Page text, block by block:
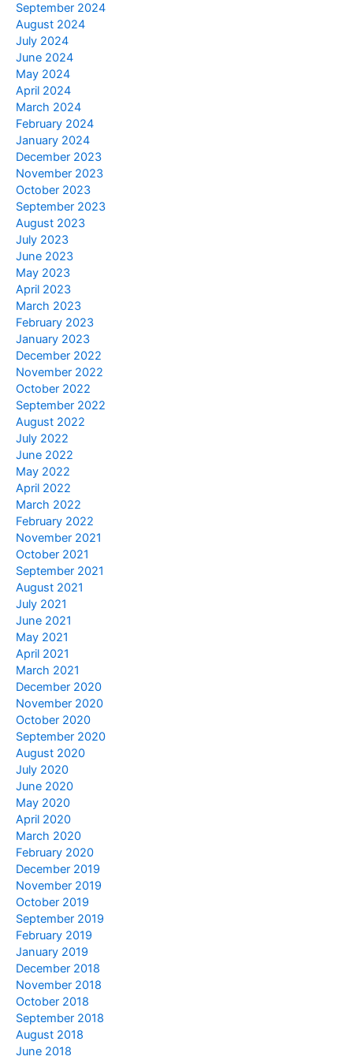
September 2024
August 2024
July 2024
June 2024
May 2024
April 2024
March 2024
February 2024
January 2024
December 2023
November 2023
October 2023
September 2023
August 2023
July 2023
June 2023
May 2023
April 2023
March 2023
February 2023
January 2023
December 2022
November 2022
October 2022
September 2022
August 2022
July 2022
June 2022
May 2022
April 2022
March 2022
February 2022
November 2021
October 2021
September 2021
August 2021
July 2021
June 2021
May 2021
April 2021
March 2021
December 2020
November 2020
October 2020
September 2020
August 2020
July 2020
June 2020
May 2020
April 2020
March 2020
February 2020
December 2019
November 2019
October 2019
September 2019
February 2019
January 2019
December 2018
November 2018
October 2018
September 2018
August 2018
June 2018